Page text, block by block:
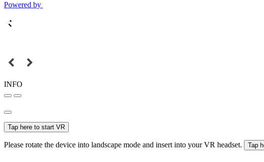
Powered by
INFO
Tap here to start VR
Please rotate the device into landscape mode and insert into your VR headset. Tap